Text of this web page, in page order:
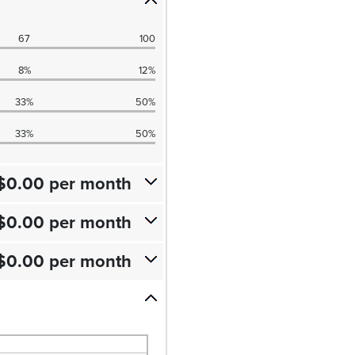
67 100
8% 12%
33% 50%
33% 50%
per month
per month
per month